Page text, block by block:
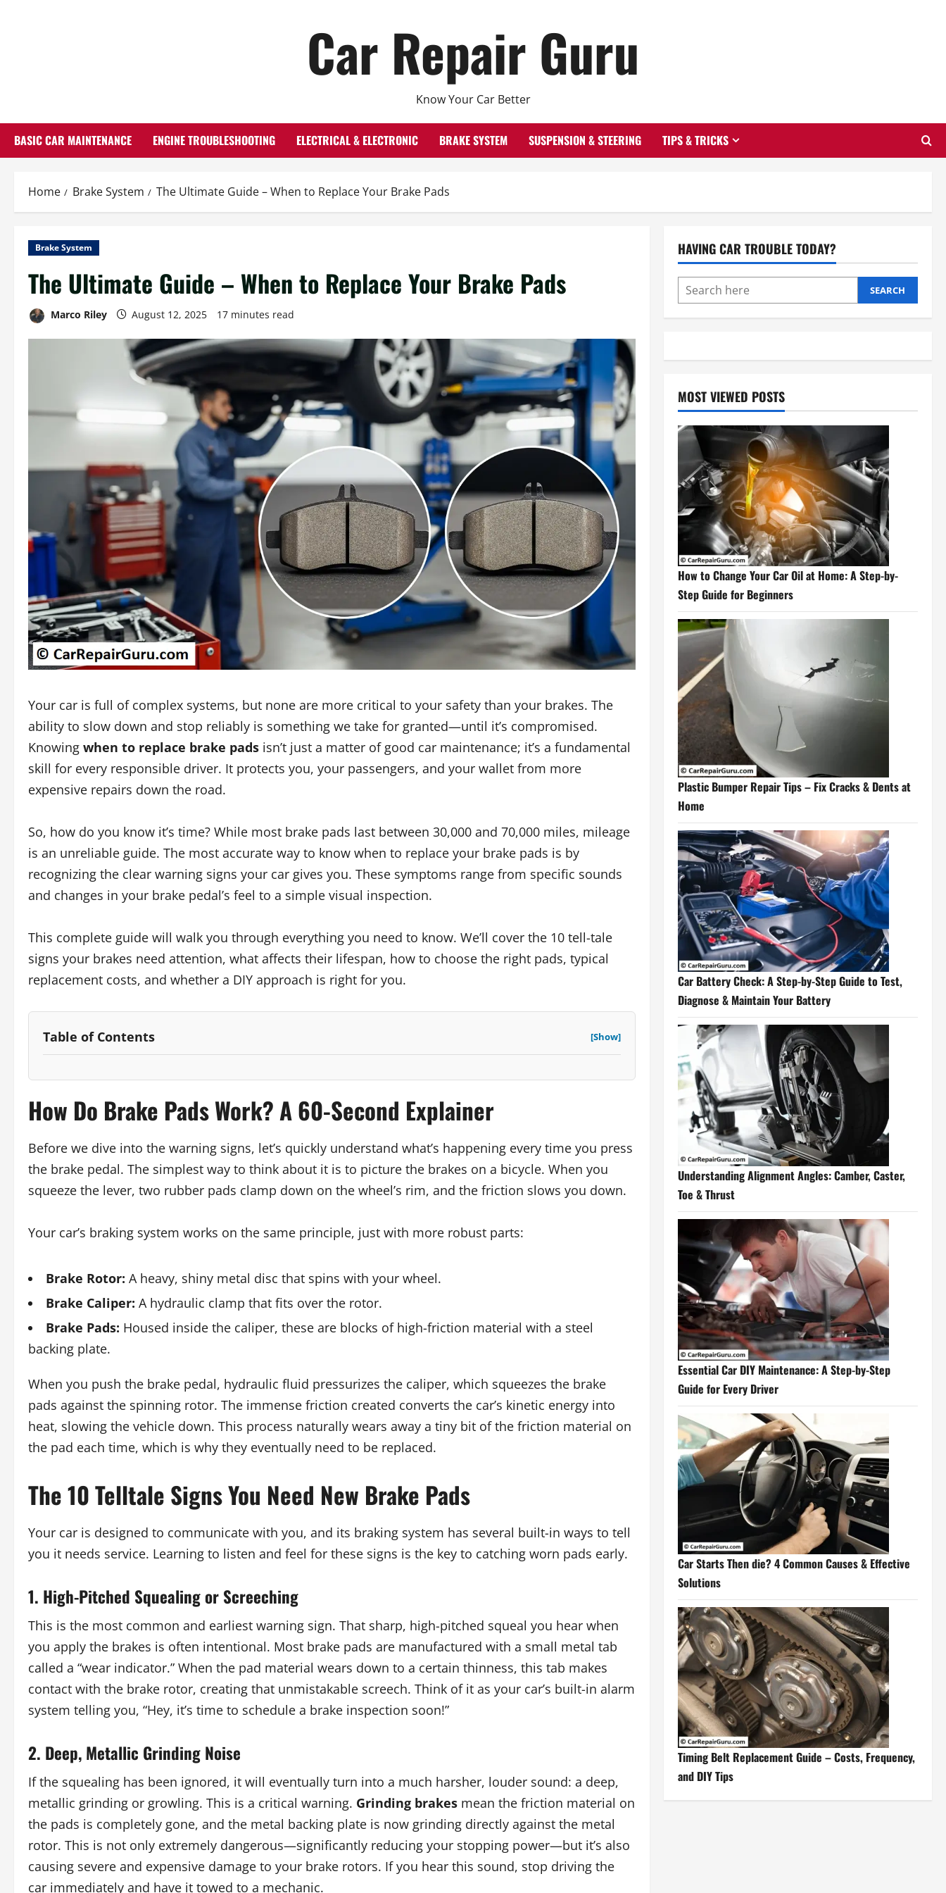
Car Repair Guru
Know Your Car Better
BASIC CAR MAINTENANCE ENGINE TROUBLESHOOTING ELECTRICAL & ELECTRONIC BRAKE SYSTEM SUSPENSION & STEERING TIPS & TRICKS
Home Brake System The Ultimate Guide – When to Replace Your Brake Pads
Brake System
The Ultimate Guide – When to Replace Your Brake Pads
Marco Riley August 12, 2025 17 minutes read
Your car is full of complex systems, but none are more critical to your safety than your brakes. The
ability to slow down and stop reliably is something we take for granted—until it’s compromised.
Knowing when to replace brake pads isn’t just a matter of good car maintenance; it’s a fundamental
skill for every responsible driver. It protects you, your passengers, and your wallet from more
expensive repairs down the road.
So, how do you know it’s time? While most brake pads last between 30,000 and 70,000 miles, mileage
is an unreliable guide. The most accurate way to know when to replace your brake pads is by
recognizing the clear warning signs your car gives you. These symptoms range from specific sounds
and changes in your brake pedal’s feel to a simple visual inspection.
This complete guide will walk you through everything you need to know. We’ll cover the 10 tell-tale
signs your brakes need attention, what affects their lifespan, how to choose the right pads, typical
replacement costs, and whether a DIY approach is right for you.
Table of Contents [Show]
How Do Brake Pads Work? A 60-Second Explainer
Before we dive into the warning signs, let’s quickly understand what’s happening every time you press
the brake pedal. The simplest way to think about it is to picture the brakes on a bicycle. When you
squeeze the lever, two rubber pads clamp down on the wheel’s rim, and the friction slows you down.
Your car’s braking system works on the same principle, just with more robust parts:
Brake Rotor: A heavy, shiny metal disc that spins with your wheel.
Brake Caliper: A hydraulic clamp that fits over the rotor.
Brake Pads: Housed inside the caliper, these are blocks of high-friction material with a steel
backing plate.
When you push the brake pedal, hydraulic fluid pressurizes the caliper, which squeezes the brake
pads against the spinning rotor. The immense friction created converts the car’s kinetic energy into
heat, slowing the vehicle down. This process naturally wears away a tiny bit of the friction material on
the pad each time, which is why they eventually need to be replaced.
The 10 Telltale Signs You Need New Brake Pads
Your car is designed to communicate with you, and its braking system has several built-in ways to tell
you it needs service. Learning to listen and feel for these signs is the key to catching worn pads early.
1. High-Pitched Squealing or Screeching
This is the most common and earliest warning sign. That sharp, high-pitched squeal you hear when
you apply the brakes is often intentional. Most brake pads are manufactured with a small metal tab
called a “wear indicator.” When the pad material wears down to a certain thinness, this tab makes
contact with the brake rotor, creating that unmistakable screech. Think of it as your car’s built-in alarm
system telling you, “Hey, it’s time to schedule a brake inspection soon!”
2. Deep, Metallic Grinding Noise
If the squealing has been ignored, it will eventually turn into a much harsher, louder sound: a deep,
metallic grinding or growling. This is a critical warning. Grinding brakes mean the friction material on
the pads is completely gone, and the metal backing plate is now grinding directly against the metal
rotor. This is not only extremely dangerous—significantly reducing your stopping power—but it’s also
causing severe and expensive damage to your brake rotors. If you hear this sound, stop driving the
car immediately and have it towed to a mechanic.
HAVING CAR TROUBLE TODAY?
SEARCH
MOST VIEWED POSTS
How to Change Your Car Oil at Home: A Step-by-
Step Guide for Beginners
Plastic Bumper Repair Tips – Fix Cracks & Dents at
Home
Car Battery Check: A Step-by-Step Guide to Test,
Diagnose & Maintain Your Battery
Understanding Alignment Angles: Camber, Caster,
Toe & Thrust
Essential Car DIY Maintenance: A Step-by-Step
Guide for Every Driver
Car Starts Then die? 4 Common Causes & Effective
Solutions
Timing Belt Replacement Guide – Costs, Frequency,
and DIY Tips